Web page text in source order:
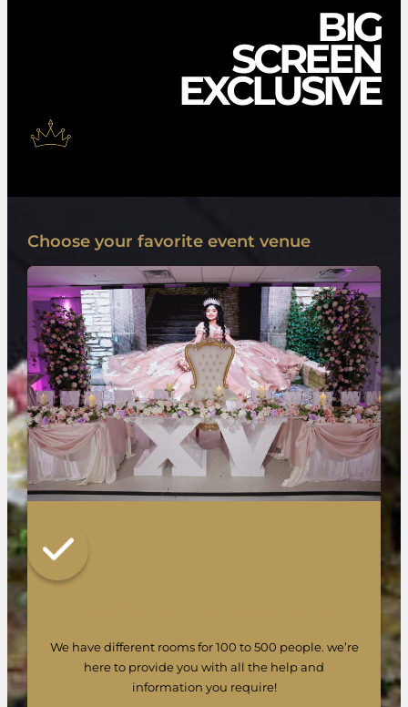
BIG
SCREEN
EXCLUSIVE
Choose your favorite event venue
We have different rooms for 100 to 500 people. we’re
here to provide you with all the help and
information you require!